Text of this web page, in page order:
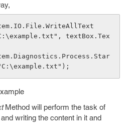
textBox.Tex
Method will perform the task of
writing the content in it and